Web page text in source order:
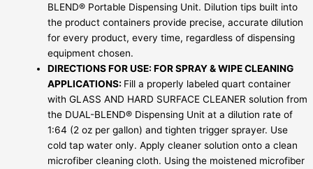
BLEND® Portable Dispensing Unit. Dilution tips built into
the product containers provide precise, accurate dilution
for every product, every time, regardless of dispensing
equipment chosen.
DIRECTIONS FOR USE: FOR SPRAY & WIPE CLEANING
APPLICATIONS: Fill a properly labeled quart container
with GLASS AND HARD SURFACE CLEANER solution from
the DUAL-BLEND® Dispensing Unit at a dilution rate of
1:64 (2 oz per gallon) and tighten trigger sprayer. Use
cold tap water only. Apply cleaner solution onto a clean
microfiber cleaning cloth. Using the moistened microfiber